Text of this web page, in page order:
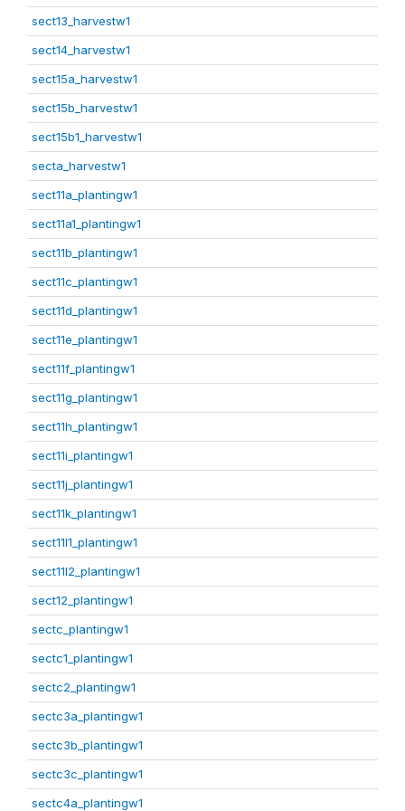
sect13_harvestw1
sect14_harvestw1
sect15a_harvestw1
sect15b_harvestw1
sect15b1_harvestw1
secta_harvestw1
sect11a_plantingw1
sect11a1_plantingw1
sect11b_plantingw1
sect11c_plantingw1
sect11d_plantingw1
sect11e_plantingw1
sect11f_plantingw1
sect11g_plantingw1
sect11h_plantingw1
sect11i_plantingw1
sect11j_plantingw1
sect11k_plantingw1
sect11l1_plantingw1
sect11l2_plantingw1
sect12_plantingw1
sectc_plantingw1
sectc1_plantingw1
sectc2_plantingw1
sectc3a_plantingw1
sectc3b_plantingw1
sectc3c_plantingw1
sectc4a_plantingw1